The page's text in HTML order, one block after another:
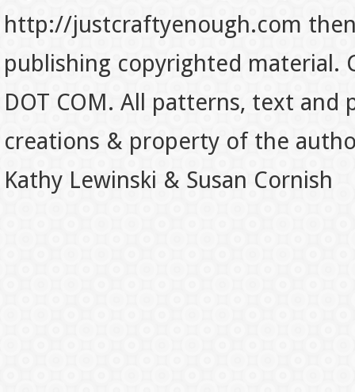
http://justcraftyenough.com
publishing copyrighted material.
DOT COM. All patterns, text
creations & property of the
Kathy Lewinski & Susan Cornish